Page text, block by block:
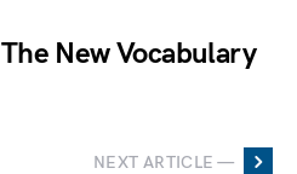
New Vocabulary
NEXT ARTICLE —